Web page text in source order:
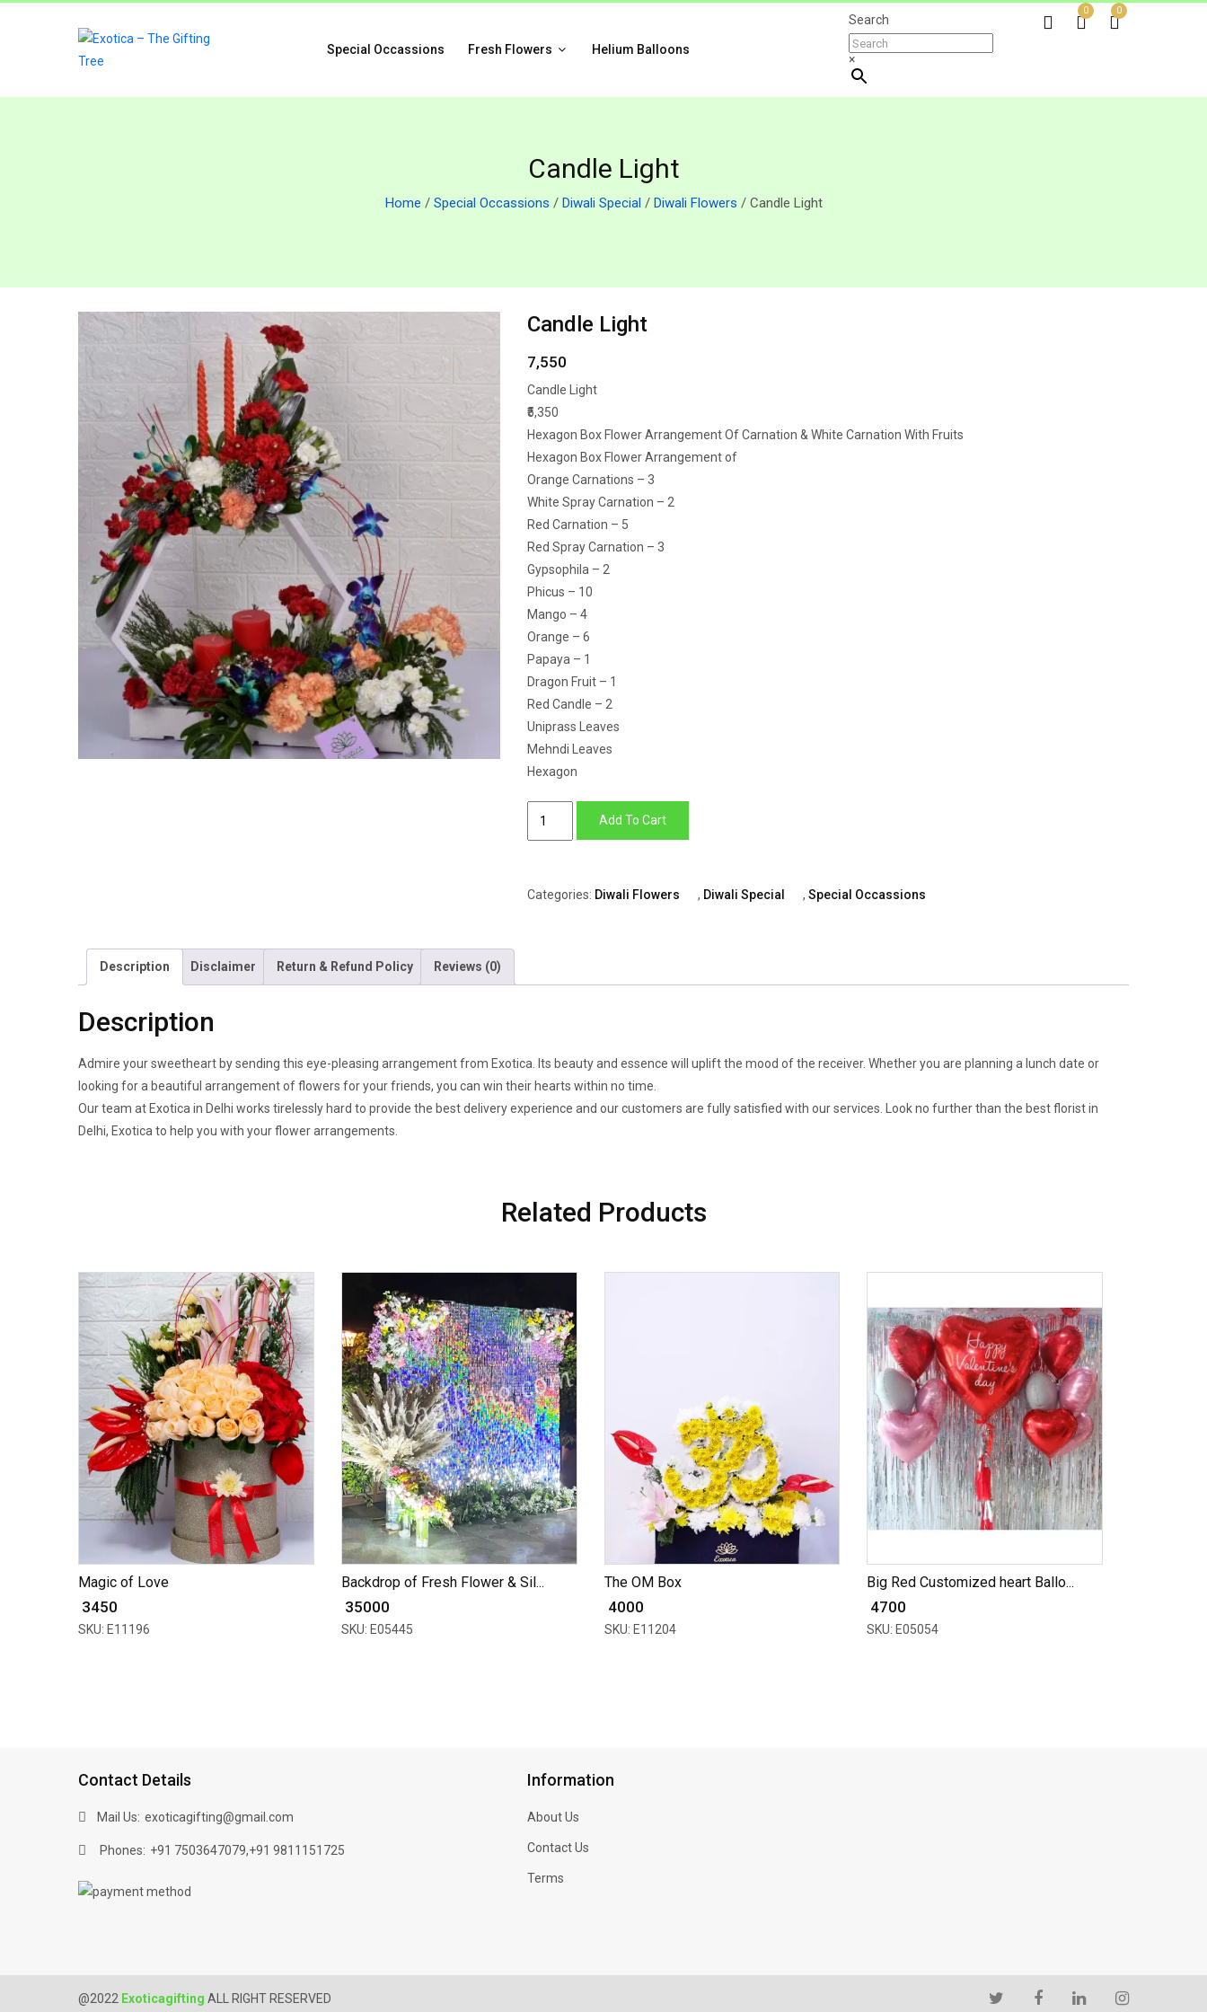
Special Occassions Fresh Flowers Helium Balloons
Search
×
0 0
Candle Light
Home / Special Occassions / Diwali Special / Diwali Flowers / Candle Light
Candle Light
7,550
Candle Light
₹5,350
Hexagon Box Flower Arrangement Of Carnation & White Carnation With Fruits
Hexagon Box Flower Arrangement of
Orange Carnations – 3
White Spray Carnation – 2
Red Carnation – 5
Red Spray Carnation – 3
Gypsophila – 2
Phicus – 10
Mango – 4
Orange – 6
Papaya – 1
Dragon Fruit – 1
Red Candle – 2
Uniprass Leaves
Mehndi Leaves
Hexagon
Add To Cart
Categories: Diwali Flowers , Diwali Special , Special Occassions
Description Disclaimer Return & Refund Policy Reviews (0)
Description
Admire your sweetheart by sending this eye-pleasing arrangement from Exotica. Its beauty and essence will uplift the mood of the receiver. Whether you are planning a lunch date or
looking for a beautiful arrangement of flowers for your friends, you can win their hearts within no time.
Our team at Exotica in Delhi works tirelessly hard to provide the best delivery experience and our customers are fully satisfied with our services. Look no further than the best florist in
Delhi, Exotica to help you with your flower arrangements.
Related Products
Magic of Love
₹ 3450
SKU: E11196
Backdrop of Fresh Flower & Sil...
₹ 35000
SKU: E05445
The OM Box
₹ 4000
SKU: E11204
Big Red Customized heart Ballo...
₹ 4700
SKU: E05054
Contact Details
Mail Us: exoticagifting@gmail.com
Phones: +91 7503647079,+91 9811151725
Information
About Us
Contact Us
Terms
@2022 Exoticagifting ALL RIGHT RESERVED